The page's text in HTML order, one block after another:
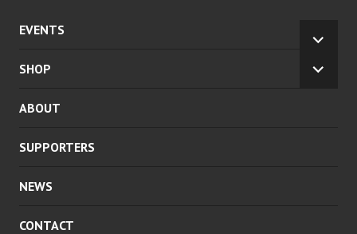
EVENTS
CHILD
SHOP
ABOUT
SUPPORTERS
NEWS
CONTACT